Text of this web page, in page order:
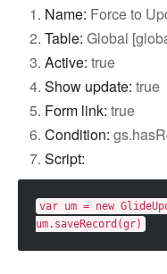
Name: Force to
Table: Global
Active: true
Show update: true
Form link: true
Condition:
Script:
var um = new
um. saveRecord (gr)